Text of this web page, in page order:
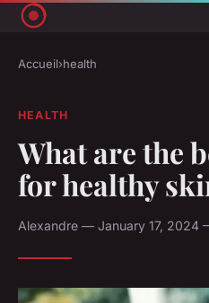
Accueil›health
HEALTH
What are the
for healthy
Alexandre — January 17, 2024